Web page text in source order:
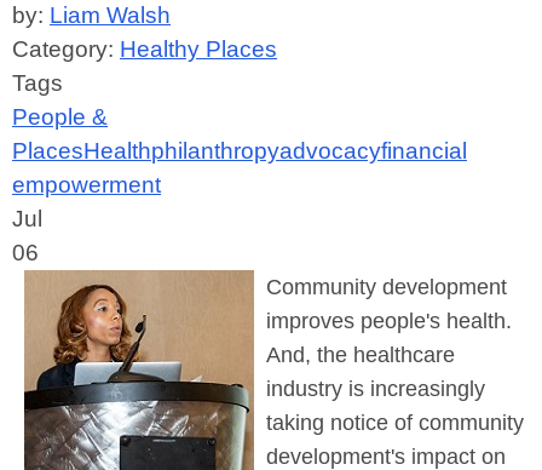
by: Liam Walsh
Category: Healthy Places
Tags
People &
PlacesHealthphilanthropyadvocacyfinancial
empowerment
Jul
06
Community development
improves people's health.
And, the healthcare
industry is increasingly
taking notice of community
development's impact on